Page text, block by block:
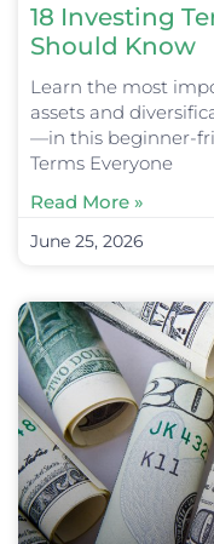
18 Investing
Should Know
Learn the most
assets and
—in this beginner-
Terms Everyone
Read More »
June 25, 2026